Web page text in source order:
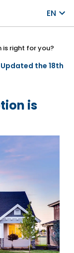
EN
is right for you?
the 18th
is